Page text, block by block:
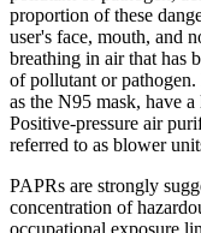
proportion of these
user's face, mouth, and
breathing in air that has
of pollutant or pathogen.
as the N95 mask, have
Positive-pressure air
referred to as blower
PAPRs are strongly
concentration of
occupational exposure